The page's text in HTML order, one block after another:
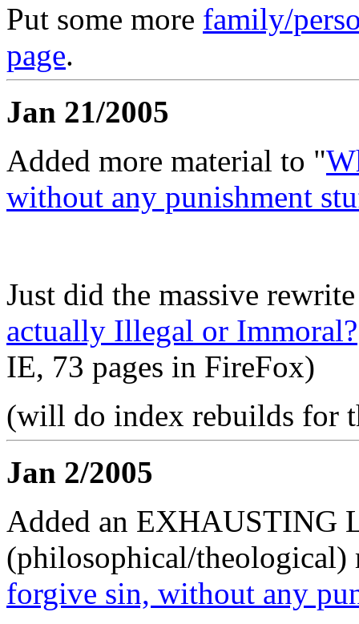
Put some more family/
page.
Jan 21/2005
Added more material to "
without any punishment
Just did the massive
actually Illegal or Immoral?
IE, 73 pages in FireFox)
(will do index rebuilds for
Jan 2/2005
Added an EXHAUSTING
(philosophical/theological)
forgive sin, without any